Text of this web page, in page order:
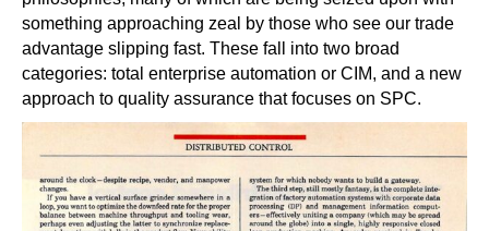
something approaching zeal by those who see our trade
advantage slipping fast. These fall into two broad
categories: total enterprise automation or CIM, and a new
approach to quality assurance that focuses on SPC.